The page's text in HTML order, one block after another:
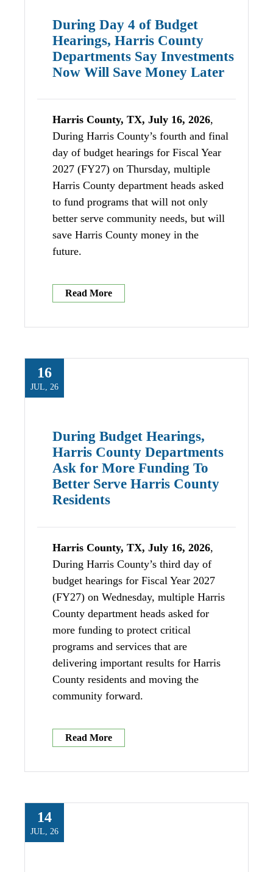
During Day 4 of Budget
Hearings, Harris County
Departments Say Investments
Now Will Save Money Later
Harris County, TX, July 16, 2026,
During Harris County’s fourth and final
day of budget hearings for Fiscal Year
2027 (FY27) on Thursday, multiple
Harris County department heads asked
to fund programs that will not only
better serve community needs, but will
save Harris County money in the
future.
Read More
During Budget Hearings,
Harris County Departments
Ask for More Funding To
Better Serve Harris County
Residents
16
JUL, 26
Harris County, TX, July 16, 2026,
During Harris County’s third day of
budget hearings for Fiscal Year 2027
(FY27) on Wednesday, multiple Harris
County department heads asked for
more funding to protect critical
programs and services that are
delivering important results for Harris
County residents and moving the
community forward.
Read More
14
JUL, 26